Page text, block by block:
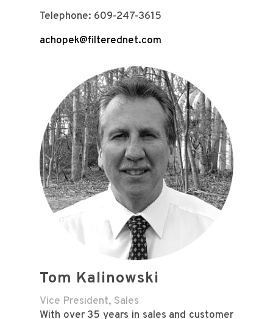
Telephone: 609-247-3615
achopek@filterednet.com
Tom Kalinowski
Vice President, Sales
With over 35 years in sales and customer